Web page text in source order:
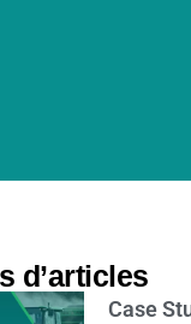
d’articles​
Case